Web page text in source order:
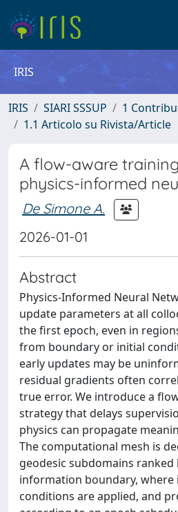
IRIS
IRIS SIARI SSSUP
1
1.1 Articolo su Rivista/Article
A flow-aware
physics-informed
De Simone A.
2026-01-01
Abstract
Physics-Informed Neural
update parameters at all
the first epoch, even in
from boundary or initial
early updates may be
residual gradients often
true error. We introduce a
strategy that delays
physics can propagate
The computational mesh is
geodesic subdomains
information boundary,
conditions are applied, and